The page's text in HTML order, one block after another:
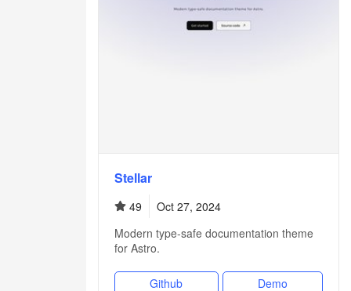
Stellar
49
Oct 27, 2024
Modern type-safe documentation theme
for Astro.
Github Demo